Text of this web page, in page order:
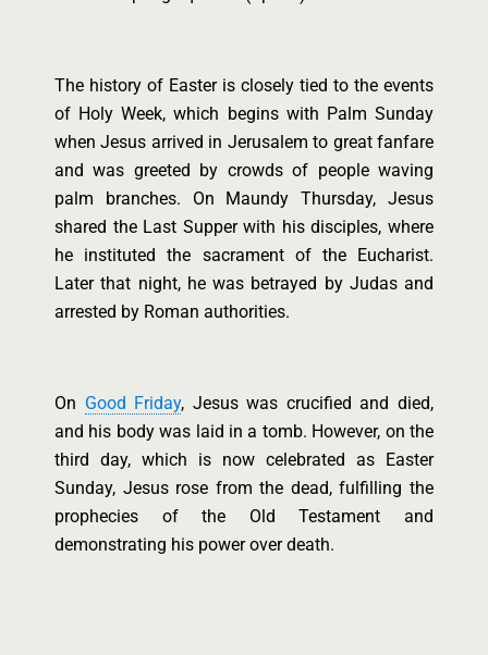
The history of Easter is closely tied to the events
of Holy Week, which begins with Palm Sunday
when Jesus arrived in Jerusalem to great fanfare
and was greeted by crowds of people waving
palm branches. On Maundy Thursday, Jesus
shared the Last Supper with his disciples, where
he instituted the sacrament of the Eucharist.
Later that night, he was betrayed by Judas and
arrested by Roman authorities.
On Good Friday, Jesus was crucified and died,
and his body was laid in a tomb. However, on the
third day, which is now celebrated as Easter
Sunday, Jesus rose from the dead, fulfilling the
prophecies of the Old Testament and
demonstrating his power over death.